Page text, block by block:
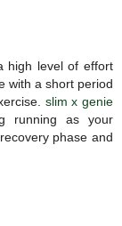
high level of effort
with a short period
slim x genie
running as your
phase and